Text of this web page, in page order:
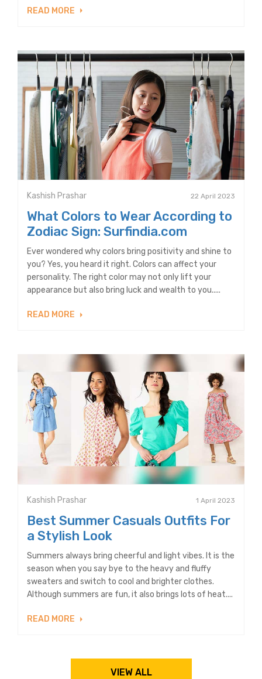
READ MORE
Kashish Prashar 22 April 2023
What Colors to Wear According to
Zodiac Sign: Surfindia.com
Ever wondered why colors bring positivity and shine to
you? Yes, you heard it right. Colors can affect your
personality. The right color may not only lift your
appearance but also bring luck and wealth to you.....
READ MORE
Kashish Prashar 1 April 2023
Best Summer Casuals Outfits For
a Stylish Look
Summers always bring cheerful and light vibes. It is the
season when you say bye to the heavy and fluffy
sweaters and switch to cool and brighter clothes.
Although summers are fun, it also brings lots of heat....
READ MORE
VIEW ALL